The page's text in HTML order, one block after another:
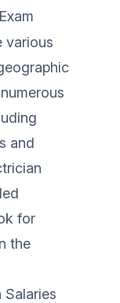
Exam
various
and
for
the